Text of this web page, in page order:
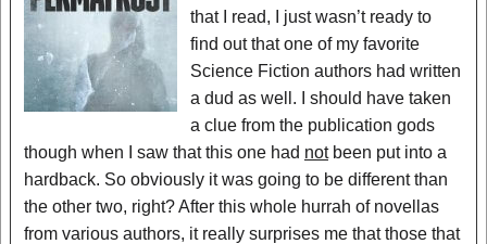
that I read, I just wasn’t ready to
find out that one of my favorite
Science Fiction authors had written
a dud as well. I should have taken
a clue from the publication gods
though when I saw that this one had notbeen put into a
hardback. So obviously it was going to be different than
the other two, right? After this whole hurrah of novellas
from various authors, it really surprises me that those that